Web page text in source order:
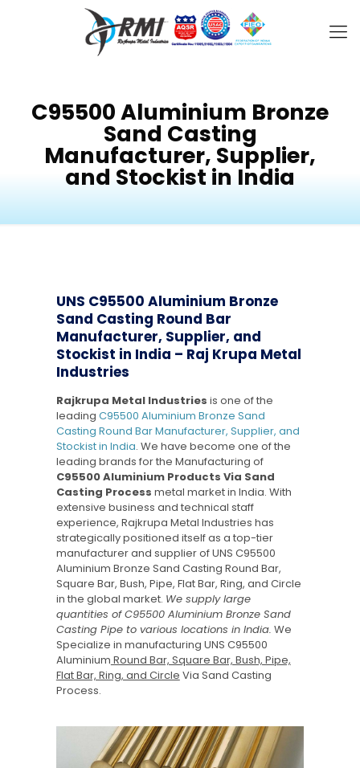
C95500 Aluminium Bronze
Sand Casting
Manufacturer, Supplier,
and Stockist in India
UNS C95500 Aluminium Bronze
Sand Casting Round Bar
Manufacturer, Supplier, and
Stockist in India – Raj Krupa Metal
Industries
Rajkrupa Metal Industries is one of the
leading C95500 Aluminium Bronze Sand
Casting Round Bar Manufacturer, Supplier, and
Stockist in India. We have become one of the
leading brands for the Manufacturing of
C95500 Aluminium Products Via Sand
Casting Process metal market in India. With
extensive business and technical staff
experience, Rajkrupa Metal Industries has
strategically positioned itself as a top-tier
manufacturer and supplier of UNS C95500
Aluminium Bronze Sand Casting Round Bar,
Square Bar, Bush, Pipe, Flat Bar, Ring, and Circle
in the global market. We supply large
quantities of C95500 Aluminium Bronze Sand
Casting Pipe to various locations in India. We
Specialize in manufacturing UNS C95500
Aluminium Round Bar, Square Bar, Bush, Pipe,
Flat Bar, Ring, and Circle Via Sand Casting
Process.